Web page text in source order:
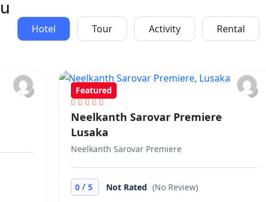
Hotel Tour Activity Rental
Featured
Neelkanth Sarovar Premiere
Lusaka
Neelkanth Sarovar Premiere
0/ 5 Not Rated (No Review)